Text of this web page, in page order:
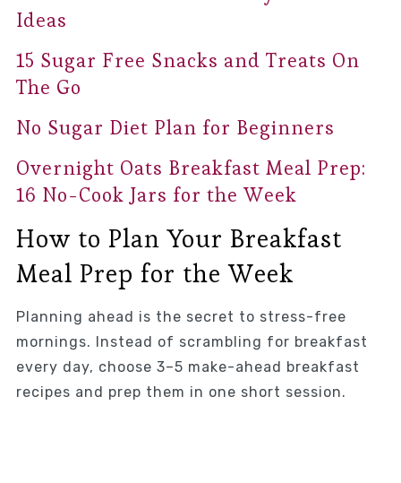
Ideas
15 Sugar Free Snacks and Treats On
The Go
No Sugar Diet Plan for Beginners
Overnight Oats Breakfast Meal Prep:
16 No-Cook Jars for the Week
How to Plan Your Breakfast
Meal Prep for the Week
Planning ahead is the secret to stress-free
mornings. Instead of scrambling for breakfast
every day, choose 3–5 make-ahead breakfast
recipes and prep them in one short session.